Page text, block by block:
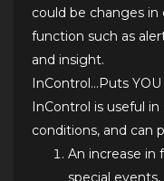
could be changes
function such as
and insight.
InControl…Puts
InControl is useful
conditions, and can
An increase in
special